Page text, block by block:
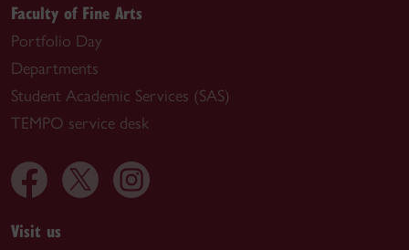
Faculty of Fine Arts
Portfolio Day
Departments
Student Academic Services (SAS)
TEMPO service desk
Visit us